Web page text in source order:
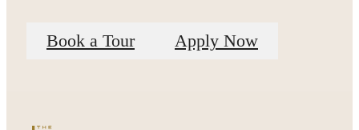
Book a Tour Apply Now